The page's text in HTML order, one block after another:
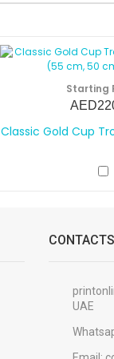
Starting
Classic Gold Cup
CONTACTS
UAE